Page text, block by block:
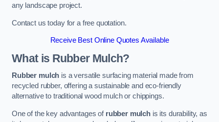
any landscape project.
Contact us today for a free quotation.
Receive Best Online Quotes Available
What is Rubber Mulch?
Rubber mulch is a versatile surfacing material made from
recycled rubber, offering a sustainable and eco-friendly
alternative to traditional wood mulch or chippings.
One of the key advantages of rubber mulch is its durability, as